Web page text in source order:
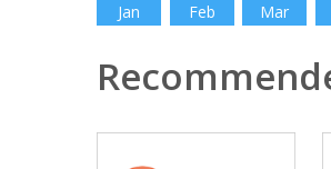
Jan Feb Mar